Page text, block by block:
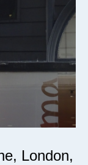
London,